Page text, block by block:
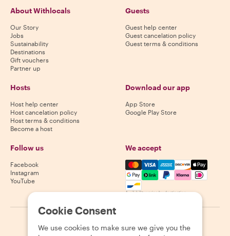
About Withlocals
Our Story
Jobs
Sustainability
Destinations
Gift vouchers
Partner up
Guests
Guest help center
Guest cancelation policy
Guest terms & conditions
Hosts
Host help center
Host cancelation policy
Host terms & conditions
Become a host
Download our app
App Store
Google Play Store
Follow us
Facebook
Instagram
YouTube
We accept
Mastercard, Visa, Amex,
Availability varies by destination
2026 Withlocals.com Privacy Policy Cookies Sitemap
Cookie Consent
We use cookies to make sure we give you the